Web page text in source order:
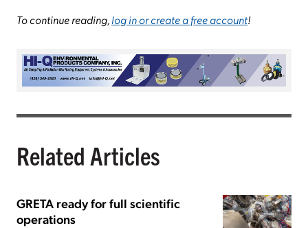
To continue reading,log in or create a free account!
Related Articles
GRETA ready for full scientific
operations